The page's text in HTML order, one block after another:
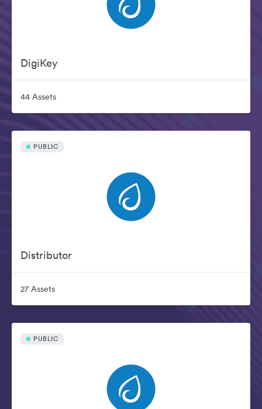
DigiKey
44 Assets
PUBLIC
Distributor
27 Assets
PUBLIC